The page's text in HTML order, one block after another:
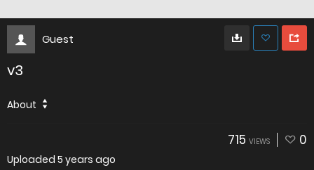
Guest
v3
About
715 VIEWS 0
Uploaded 5 years ago